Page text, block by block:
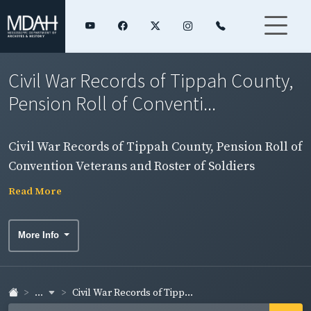
Civil War Records of Tippah County,
Pension Roll of Conventi...
Civil War Records of Tippah County, Pension Roll of
Convention Veterans and Roster of Soldiers
Read More
More Info
... Civil War Records of Tipp...